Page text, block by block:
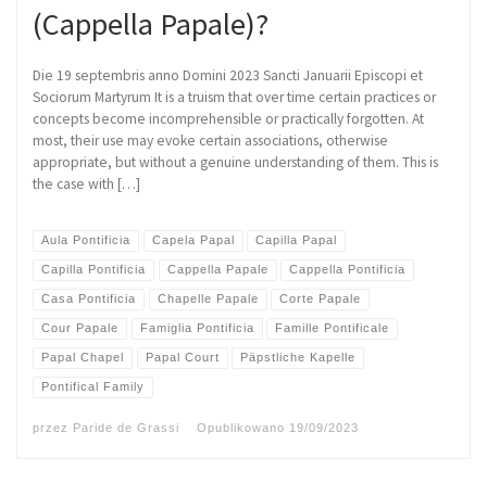
(Cappella Papale)?
Die 19 septembris anno Domini 2023 Sancti Januarii Episcopi et
Sociorum Martyrum It is a truism that over time certain practices or
concepts become incomprehensible or practically forgotten. At
most, their use may evoke certain associations, otherwise
appropriate, but without a genuine understanding of them. This is
the case with […]
Aula Pontificia Capela Papal Capilla Papal
Capilla Pontificia Cappella Papale Cappella Pontificia
Casa Pontificia Chapelle Papale Corte Papale
Cour Papale Famiglia Pontificia Famille Pontificale
Papal Chapel Papal Court Päpstliche Kapelle
Pontifical Family
przez Paride de Grassi Opublikowano 19/09/2023